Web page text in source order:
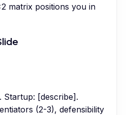
matrix positions you in
Startup: [describe].
(2-3), defensibility